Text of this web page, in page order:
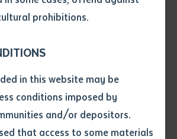
prohibitions.
in this website may be
conditions imposed by
and/or depositors.
that access to some materials
not previously been
undertaken that if a
it except for the
of research or study.
read and understood
statement.
including a rich selection of
284pp, page size: 23 x 16cm, isbn:
via